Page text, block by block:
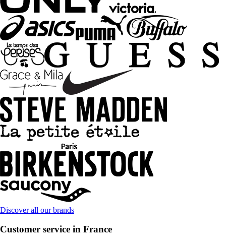
Discover all our brands
Customer service in France